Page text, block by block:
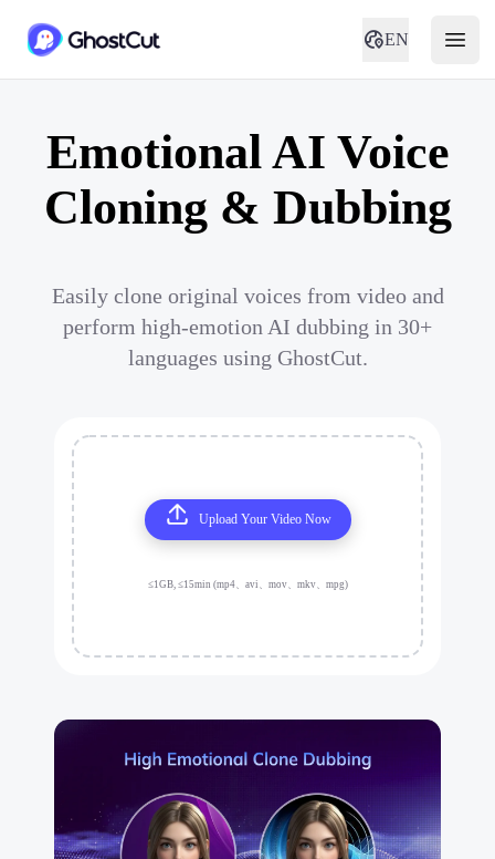
EN
Emotional AI Voice
Cloning & Dubbing
Easily clone original voices from video and
perform high-emotion AI dubbing in 30+
languages using GhostCut.
Upload Your Video Now
≤1GB, ≤15min (mp4、avi、mov、mkv、mpg)